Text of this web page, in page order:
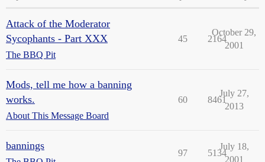
Attack of the Moderator
Sycophants - Part XXX
The BBQ Pit
45 2164
October 29,
2001
Mods, tell me how a banning
works.
About This Message Board
60 8461
July 27,
2013
bannings
97 5134
July 18,
2001